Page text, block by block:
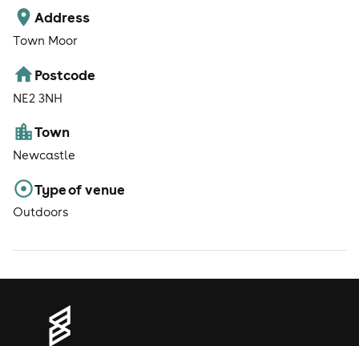
Address
Town Moor
Postcode
NE2 3NH
Town
Newcastle
Type of venue
Outdoors